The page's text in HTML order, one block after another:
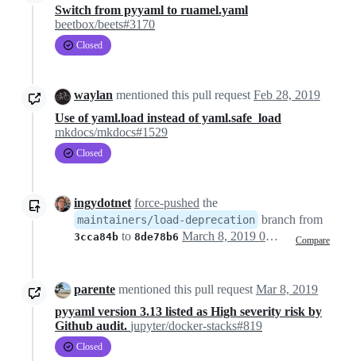
Switch from pyyaml to ruamel.yaml
beetbox/beets#3170
Closed
waylan mentioned this pull request Feb 28, 2019
Use of yaml.load instead of yaml.safe_load
mkdocs/mkdocs#1529
Closed
ingydotnet force-pushed the
maintainers/load-deprecation branch from
3cca84b to 8de78b6 Compare
March 8, 2019 01:46
parente mentioned this pull request Mar 8, 2019
pyyaml version 3.13 listed as High severity risk by
Github audit. jupyter/docker-stacks#819
Closed